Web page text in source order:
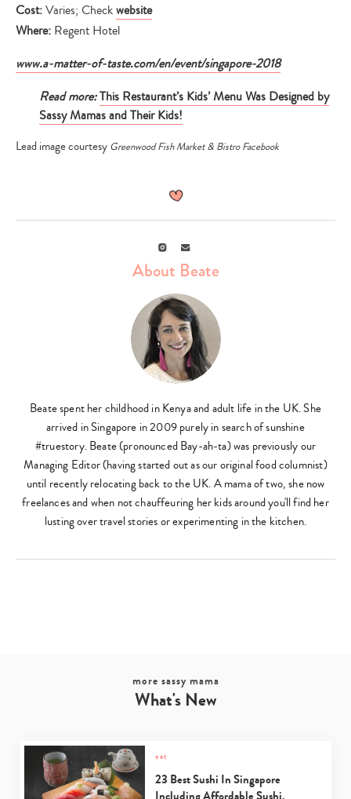
Cost:Varies; Checkwebsite
Where: Regent Hotel
www.a-matter-of-taste.com/en/event/singapore-2018
Read more:This Restaurant’s Kids’ Menu Was Designed by
Sassy Mamas and Their Kids!
Lead image courtesy Greenwood Fish Market & Bistro Facebook
Instagram
Email
About Beate
Beate spent her childhood in Kenya and adult life in the UK. She
arrived in Singapore in 2009 purely in search of sunshine
#truestory. Beate (pronounced Bay-ah-ta) was previously our
Managing Editor (having started out as our original food columnist)
until recently relocating back to the UK. A mama of two, she now
freelances and when not chauffeuring her kids around you'll find her
lusting over travel stories or experimenting in the kitchen.
more sassy mama
What's New
eat
23 Best Sushi In Singapore